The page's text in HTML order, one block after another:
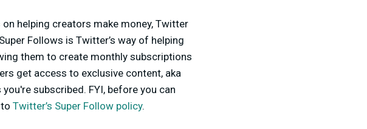
helping creators make money, Twitter
Follows is Twitter’s way of helping
them to create monthly subscriptions
get access to exclusive content, aka
subscribed. FYI, before you can
Twitter’s Super Follow policy.